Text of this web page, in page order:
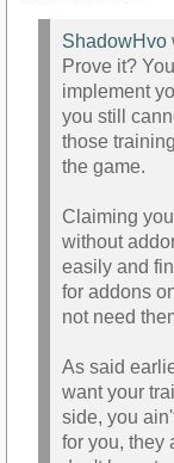
ShadowHvo
Prove it?
implement
you still
those
the game.
Claiming
without
easily and
for addons
not need
As said
want your
side, you
for you, they